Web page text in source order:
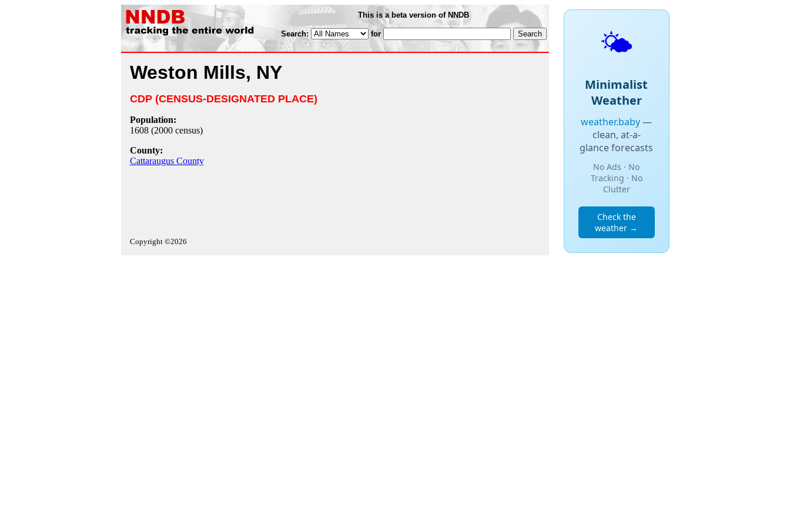
This is a beta version of NNDB
Search: for
Weston Mills, NY
CDP (CENSUS-DESIGNATED PLACE)
Population:
1608 (2000 census)
County:
Cattaraugus County
Copyright ©2026
🌤️
Minimalist
Weather
weather.baby—
clean, at-a-
glance forecasts
No Ads · No
Tracking · No
Clutter
Check the
weather →